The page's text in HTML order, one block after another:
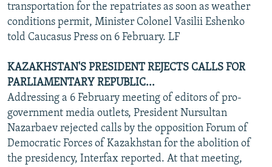
transportation for the repatriates as soon as weather
conditions permit, Minister Colonel Vasilii Eshenko
told Caucasus Press on 6 February. LF
KAZAKHSTAN'S PRESIDENT REJECTS CALLS FOR
PARLIAMENTARY REPUBLIC...
Addressing a 6 February meeting of editors of pro-
government media outlets, President Nursultan
Nazarbaev rejected calls by the opposition Forum of
Democratic Forces of Kazakhstan for the abolition of
the presidency, Interfax reported. At that meeting,